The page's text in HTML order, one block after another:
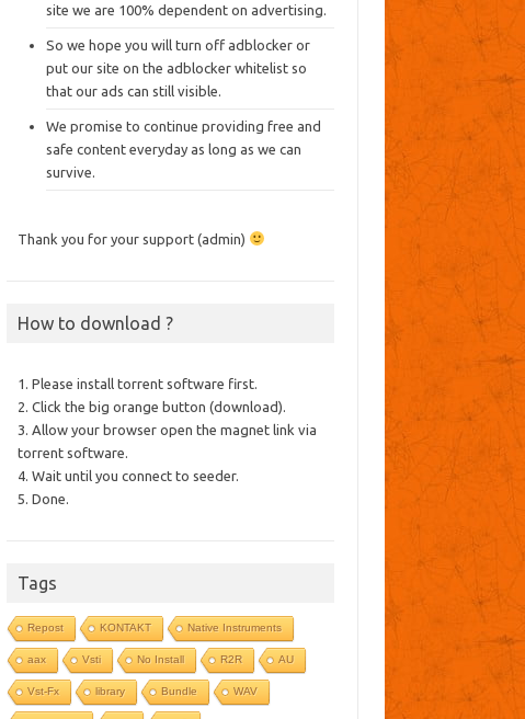
site we are 100% dependent on advertising.
So we hope you will turn off adblocker or
put our site on the adblocker whitelist so
that our ads can still visible.
We promise to continue providing free and
safe content everyday as long as we can
survive.
Thank you for your support (admin)
How to download ?
1. Please install torrent software first.
2. Click the big orange button (download).
3. Allow your browser open the magnet link via
torrent software.
4. Wait until you connect to seeder.
5. Done.
Tags
Repost KONTAKT Native Instruments
aax Vsti No Install R2R AU
Vst-Fx library Bundle WAV